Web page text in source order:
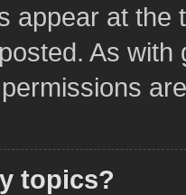
appear at the
As with
topics?